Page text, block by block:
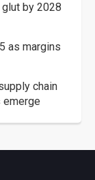
by 2028
as margins
chain